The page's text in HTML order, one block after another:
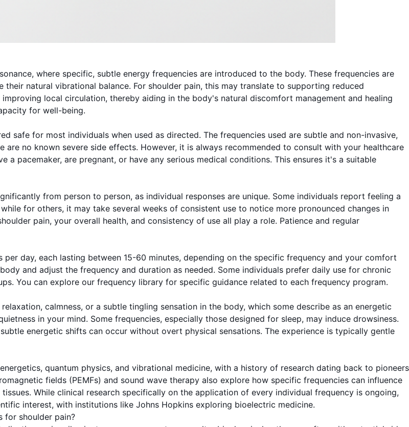
where specific, subtle energy frequencies are introduced to the body. These frequencies are
natural vibrational balance. For shoulder pain, this may translate to supporting reduced
local circulation, thereby aiding in the body's natural discomfort management and healing
for well-being.
safe for most individuals when used as directed. The frequencies used are subtle and non-invasive,
no known severe side effects. However, it is always recommended to consult with your healthcare
pacemaker, are pregnant, or have any serious medical conditions. This ensures it's a suitable
from person to person, as individual responses are unique. Some individuals report feeling a
for others, it may take several weeks of consistent use to notice more pronounced changes in
pain, your overall health, and consistency of use all play a role. Patience and regular
day, each lasting between 15-60 minutes, depending on the specific frequency and your comfort
and adjust the frequency and duration as needed. Some individuals prefer daily use for chronic
You can explore our frequency library for specific guidance related to each frequency program.
calmness, or a subtle tingling sensation in the body, which some describe as an energetic
in your mind. Some frequencies, especially those designed for sleep, may induce drowsiness.
energetic shifts can occur without overt physical sensations. The experience is typically gentle
quantum physics, and vibrational medicine, with a history of research dating back to pioneers
fields (PEMFs) and sound wave therapy also explore how specific frequencies can influence
While clinical research specifically on the application of every individual frequency is ongoing,
interest, with institutions like Johns Hopkins exploring bioelectric medicine.
for shoulder pain?